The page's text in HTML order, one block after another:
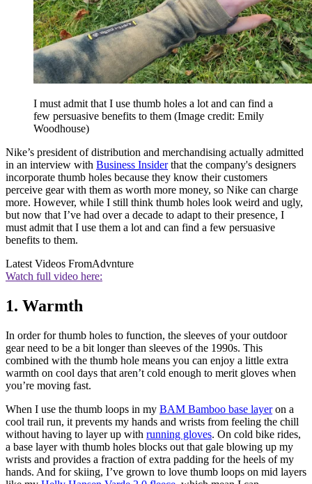
I must admit that I use thumb holes a lot and can find a
few persuasive benefits to them (Image credit: Emily
Woodhouse)
Nike’s president of distribution and merchandising actually admitted
in an interview with Business Insiderthat the company's designers
incorporate thumb holes because they know their customers
perceive gear with them as worth more money, so Nike can charge
more. However, while I still think thumb holes look weird and ugly,
but now that I’ve had over a decade to adapt to their presence, I
must admit that I use them a lot and can find a few persuasive
benefits to them.
Latest Videos FromAdvnture
Watch full video here:
1. Warmth
In order for thumb holes to function, the sleeves of your outdoor
gear need to be a bit longer than sleeves of the 1990s. This
combined with the thumb hole means you can enjoy a little extra
warmth on cool days that aren’t cold enough to merit gloves when
you’re moving fast.
When I use the thumb loops in my BAM Bamboo base layeron a
cool trail run, it prevents my hands and wrists from feeling the chill
without having to layer up with running gloves. On cold bike rides,
a base layer with thumb holes blocks out that gale blowing up my
wrists and provides a fraction of extra padding for the heels of my
hands. And for skiing, I’ve grown to love thumb loops on mid layers